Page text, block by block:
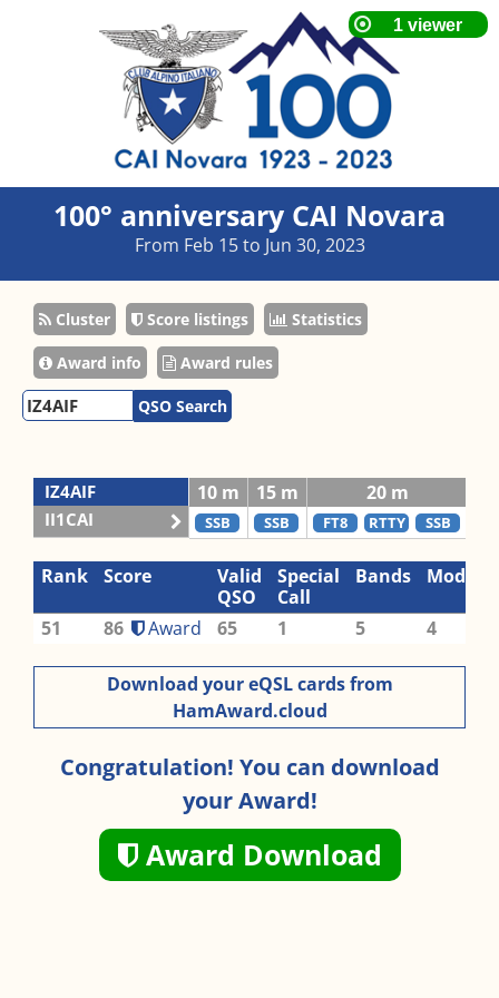
100° anniversary CAI Novara
From Feb 15 to Jun 30, 2023
Cluster Score listings Statistics
Award info Award rules
QSO Search
IZ4AIF
II1CAI
10 m 15 m 20 m
SSB SSB FT8 RTTY SSB
Rank Score
Valid
QSO
Special
Call
Bands Modes
51 86 Award 65 1 5 4
Download your eQSL cards from
HamAward.cloud
Congratulation! You can download
your Award!
Award Download